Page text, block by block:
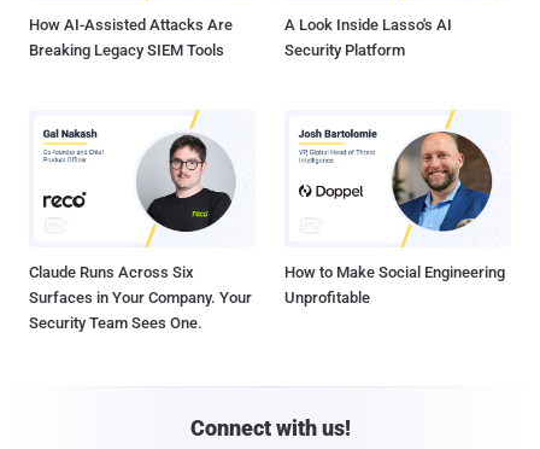
How AI-Assisted Attacks Are
Breaking Legacy SIEM Tools
A Look Inside Lasso's AI
Security Platform
Claude Runs Across Six
Surfaces in Your Company. Your
Security Team Sees One.
How to Make Social Engineering
Unprofitable
Connect with us!